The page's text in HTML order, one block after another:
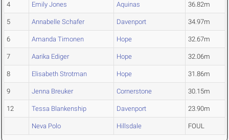
4 Emily Jones Aquinas 36.82m
5 Annabelle Schafer Davenport 34.97m
6 Amanda Timonen Hope 32.67m
7 Aarika Ediger Hope 32.06m
8 Elisabeth Strotman Hope 31.86m
9 Jenna Breuker Cornerstone 30.15m
12 Tessa Blankenship Davenport 23.90m
Neva Polo Hillsdale FOUL